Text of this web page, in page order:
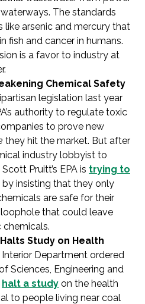
The standards
arsenic and mercury that
fish and cancer in humans.
is a favor to industry at
Chemical Safety
legislation last year
authority to regulate toxic
to prove new
they hit the market. But after
industry lobbyist to
Pruitt’s EPA is trying to
insisting that they only
are safe for their
loophole that could leave
Study on Health
Interior Department ordered
Sciences, Engineering and
halt a study on the health
to people living near coal